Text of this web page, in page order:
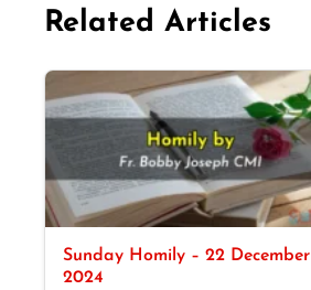
Related Articles
Sunday Homily – 22 December
2024